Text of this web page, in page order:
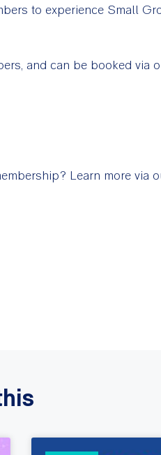
to experience Small
and can be booked via
Learn more via